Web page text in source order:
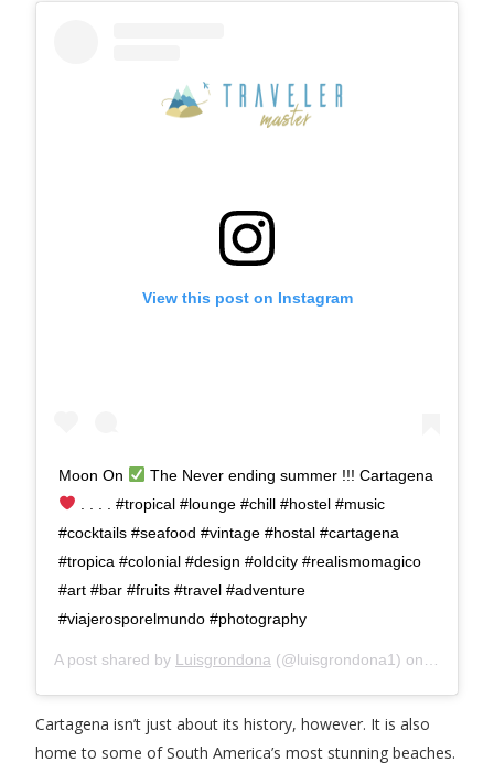
View this post on Instagram
Moon On
The Never ending summer !!! Cartagena
. . . . #tropical #lounge #chill #hostel #music
#cocktails #seafood #vintage #hostal #cartagena
#tropica #colonial #design #oldcity #realismomagico
#art #bar #fruits #travel #adventure
#viajerosporelmundo #photography
A post shared by Luisgrondona (@luisgrondona1) on
Cartagena isn’t just about its history, however. It is also
home to some of South America’s most stunning beaches.